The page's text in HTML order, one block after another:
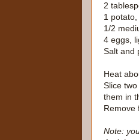
2
1
1/2
4 eggs,
Salt and
Heat
Slice
them in
Remove
Note: